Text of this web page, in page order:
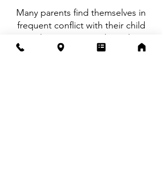
Many parents find themselves in
frequent conflict with their child
over these issues, and coaching
provides an opportunity to step